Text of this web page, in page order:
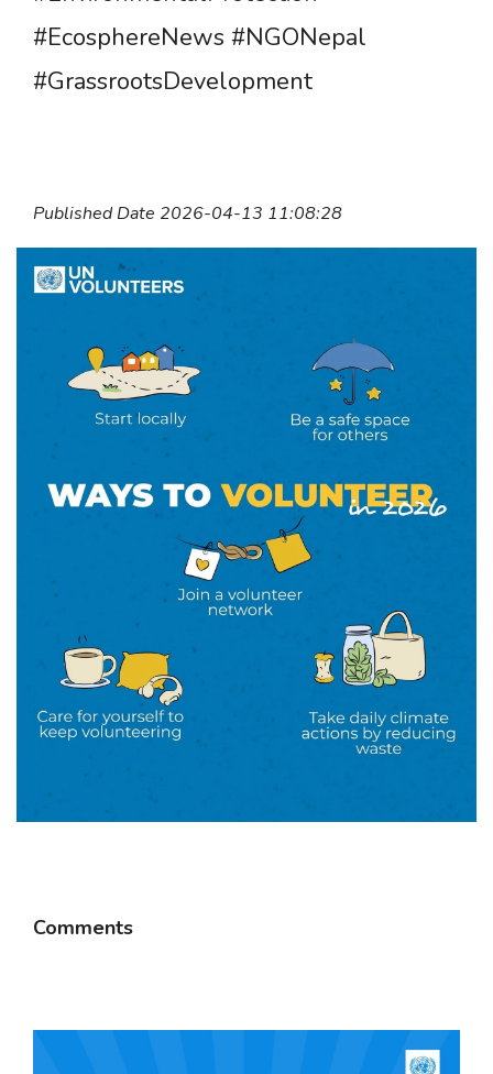
#EcosphereNews #NGONepal
#GrassrootsDevelopment
Published Date 2026-04-13 11:08:28
Comments